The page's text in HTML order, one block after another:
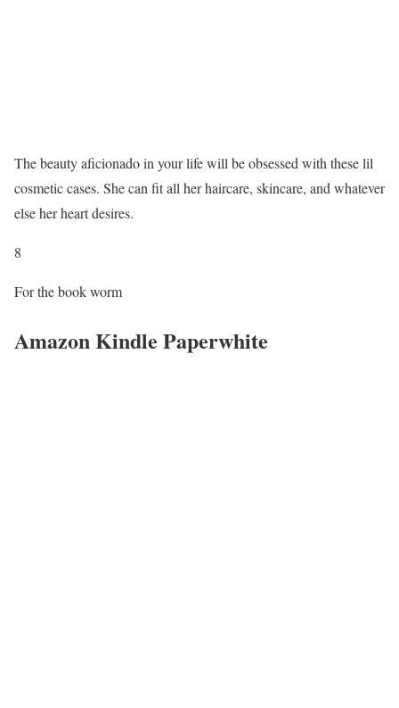
The beauty aficionado in your life will be obsessed with these lil
cosmetic cases. She can fit all her haircare, skincare, and whatever
else her heart desires.
8
For the book worm
Amazon Kindle Paperwhite